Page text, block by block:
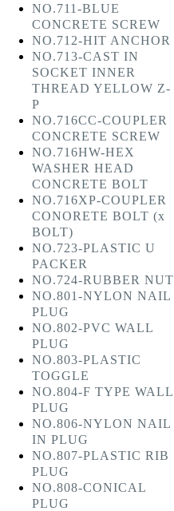
NO.711-BLUE
CONCRETE SCREW
NO.712-HIT ANCHOR
NO.713-CAST IN
SOCKET INNER
THREAD YELLOW Z-
P
NO.716CC-COUPLER
CONCRETE SCREW
NO.716HW-HEX
WASHER HEAD
CONCRETE BOLT
NO.716XP-COUPLER
CONORETE BOLT (x
BOLT)
NO.723-PLASTIC U
PACKER
NO.724-RUBBER NUT
NO.801-NYLON NAIL
PLUG
NO.802-PVC WALL
PLUG
NO.803-PLASTIC
TOGGLE
NO.804-F TYPE WALL
PLUG
NO.806-NYLON NAIL
IN PLUG
NO.807-PLASTIC RIB
PLUG
NO.808-CONICAL
PLUG